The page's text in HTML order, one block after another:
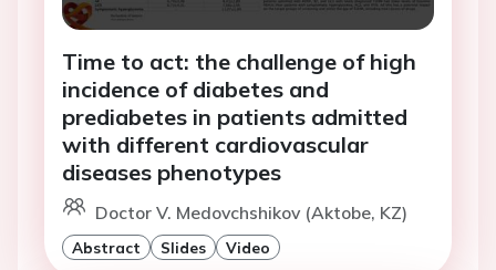
Time to act: the challenge of high
incidence of diabetes and
prediabetes in patients admitted
with different cardiovascular
diseases phenotypes
Doctor V. Medovchshikov (Aktobe, KZ)
Abstract Slides Video